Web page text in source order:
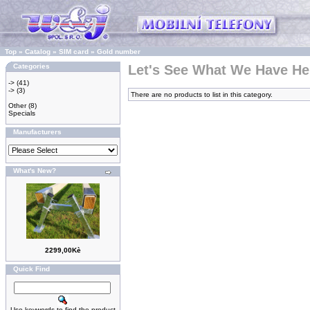
Top » Catalog » SIM card » Gold number
Categories
-> (41)
-> (3)
Other(8)
Specials
Manufacturers
What's New?
2299,00Kè
Quick Find
Let's See What We Have
There are no products to list in this category.